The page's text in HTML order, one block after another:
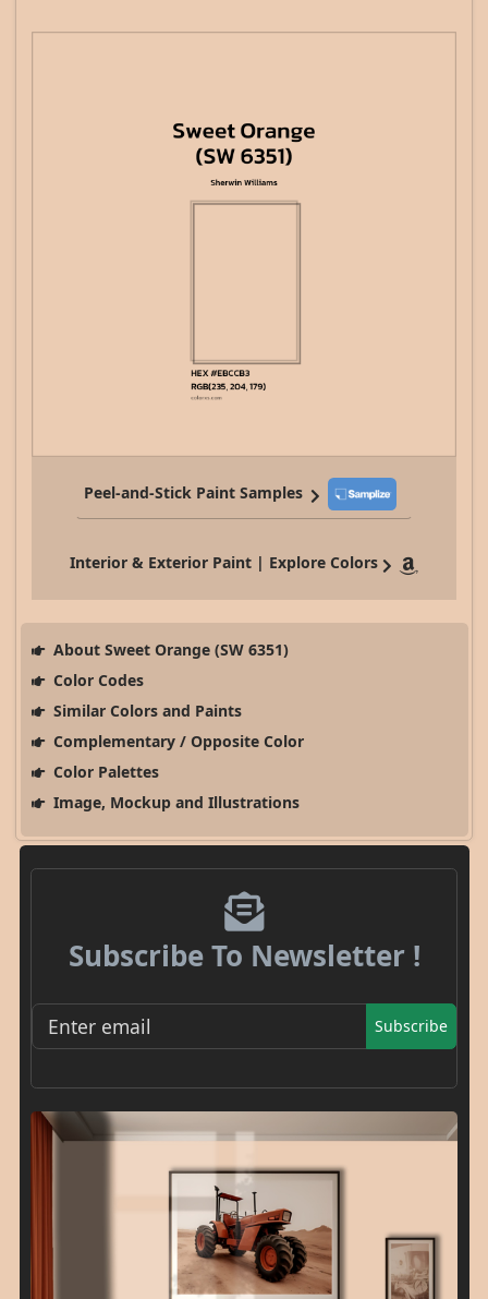
Peel-and-Stick Paint Samples
Interior & Exterior Paint | Explore Colors
About Sweet Orange (SW 6351)
Color Codes
Similar Colors and Paints
Complementary / Opposite Color
Color Palettes
Image, Mockup and Illustrations
Subscribe To Newsletter !
Subscribe